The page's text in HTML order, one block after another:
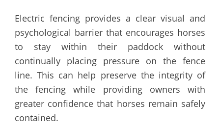
Electric fencing provides a clear visual and
psychological barrier that encourages horses
to stay within their paddock without
continually placing pressure on the fence
line. This can help preserve the integrity of
the fencing while providing owners with
greater confidence that horses remain safely
contained.